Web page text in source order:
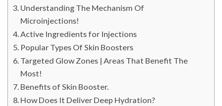
Understanding The Mechanism Of
Microinjections!
Active Ingredients for Injections
Popular Types Of Skin Boosters
Targeted Glow Zones | Areas That Benefit The
Most!
Benefits of Skin Booster.
How Does It Deliver Deep Hydration?